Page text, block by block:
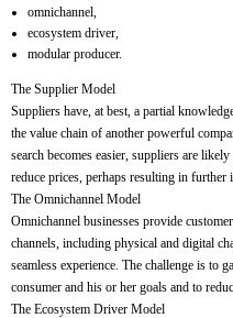
omnichannel,
ecosystem driver,
modular producer.
The Supplier Model
Suppliers have, at best, a partial
the value chain of another powerful
search becomes easier, suppliers are
reduce prices, perhaps resulting in further
The Omnichannel Model
Omnichannel businesses provide
channels, including physical and digital
seamless experience. The challenge is to
consumer and his or her goals and to
The Ecosystem Driver Model